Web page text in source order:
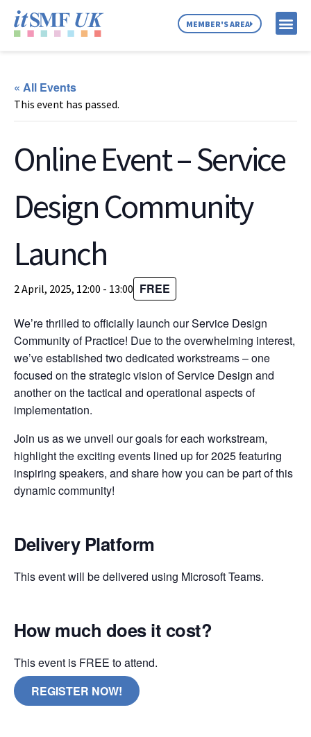
MEMBER'S AREA
« All Events
This event has passed.
Online Event – Service
Design Community
Launch
2 April, 2025, 12:00 - 13:00 FREE
We’re thrilled to officially launch our Service Design
Community of Practice! Due to the overwhelming interest,
we’ve established two dedicated workstreams – one
focused on the strategic vision of Service Design and
another on the tactical and operational aspects of
implementation.
Join us as we unveil our goals for each workstream,
highlight the exciting events lined up for 2025 featuring
inspiring speakers, and share how you can be part of this
dynamic community!
Delivery Platform
This event will be delivered using Microsoft Teams.
How much does it cost?
This event is FREE to attend.
REGISTER NOW!